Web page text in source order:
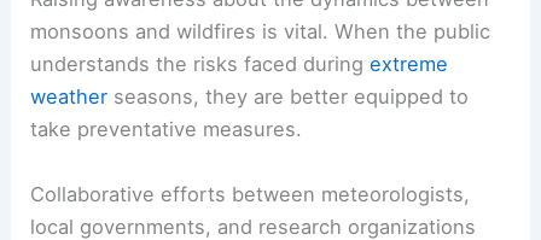
monsoons and wildfires is vital. When the public
understands the risks faced duringextreme
weather seasons, they are better equipped to
take preventative measures.
Collaborative efforts between meteorologists,
local governments, and research organizations